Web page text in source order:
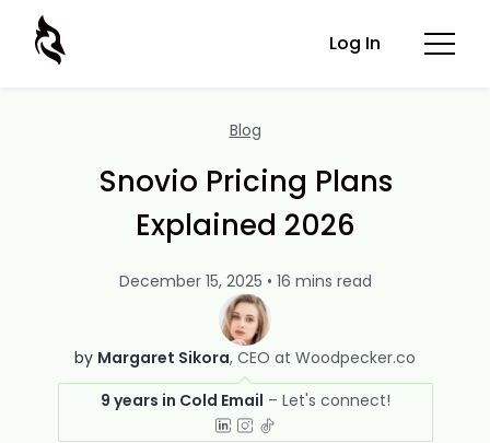
Log In
Blog
Snovio Pricing Plans
Explained 2026
by Margaret Sikora CEO at Woodpecker.co
9 years in Cold Email
December 15, 2025 • 16 mins read